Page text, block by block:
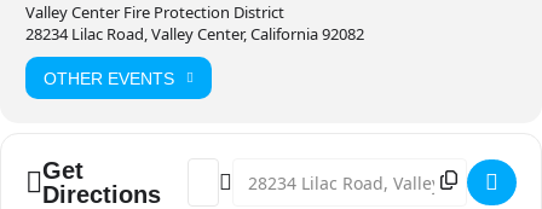
Valley Center Fire Protection District
28234 Lilac Road, Valley Center, California 92082
OTHER EVENTS
Get
Directions
Address - Valley Center Wildfire
Destination Address - Valley